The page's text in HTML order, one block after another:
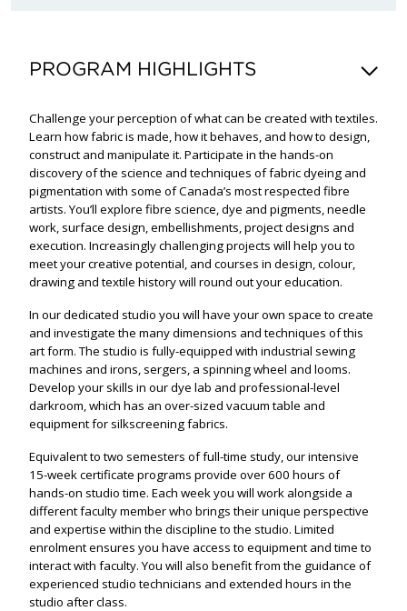
PROGRAM HIGHLIGHTS
Challenge your perception of what can be created with textiles.
Learn how fabric is made, how it behaves, and how to design,
construct and manipulate it. Participate in the hands-on
discovery of the science and techniques of fabric dyeing and
pigmentation with some of Canada’s most respected fibre
artists. You’ll explore fibre science, dye and pigments, needle
work, surface design, embellishments, project designs and
execution. Increasingly challenging projects will help you to
meet your creative potential, and courses in design, colour,
drawing and textile history will round out your education.
In our dedicated studio you will have your own space to create
and investigate the many dimensions and techniques of this
art form. The studio is fully-equipped with industrial sewing
machines and irons, sergers, a spinning wheel and looms.
Develop your skills in our dye lab and professional-level
darkroom, which has an over-sized vacuum table and
equipment for silkscreening fabrics.
Equivalent to two semesters of full-time study, our intensive
15-week certificate programs provide over 600 hours of
hands-on studio time. Each week you will work alongside a
different faculty member who brings their unique perspective
and expertise within the discipline to the studio. Limited
enrolment ensures you have access to equipment and time to
interact with faculty. You will also benefit from the guidance of
experienced studio technicians and extended hours in the
studio after class.